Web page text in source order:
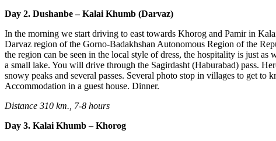
Day 2. Dushanbe – Kalai Khumb (Darvaz)
In the morning we start driving to east towards Khorog and Pamir in
Darvaz region of the Gorno-Badakhshan Autonomous Region of the
the region can be seen in the local style of dress, the hospitality is just
a small lake. You will drive through the Sagirdasht (Haburabad) pass.
snowy peaks and several passes. Several photo stop in villages to get
Accommodation in a guest house. Dinner.
Distance 310 km., 7-8 hours
Day 3. Kalai Khumb – Khorog